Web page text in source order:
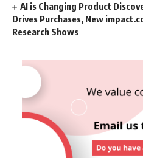
AI is Changing Product
Drives Purchases, New
Research Shows